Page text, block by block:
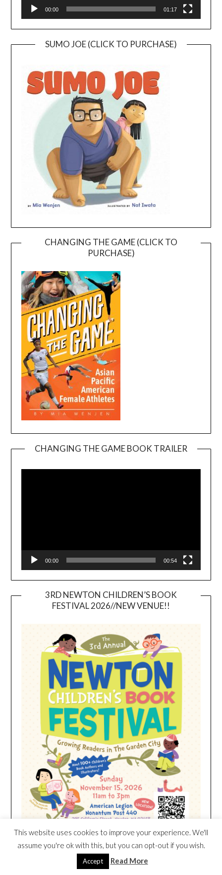
00:00 01:17
SUMO JOE (CLICK TO PURCHASE)
CHANGING THE GAME (CLICK TO
PURCHASE)
CHANGING THE GAME BOOK TRAILER
00:00 00:54
3RD NEWTON CHILDREN’S BOOK
FESTIVAL 2026//NEW VENUE!!
This website uses cookies to improve your experience. We'll
assume you're ok with this, but you can opt-out if you wish.
Accept Read More